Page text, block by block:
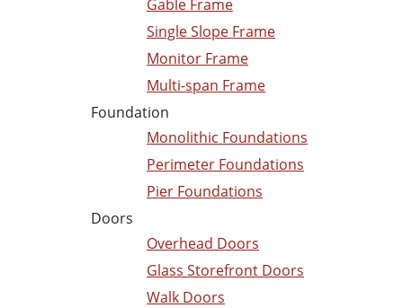
Gable Frame
Single Slope Frame
Monitor Frame
Multi-span Frame
Foundation
Monolithic Foundations
Perimeter Foundations
Pier Foundations
Doors
Overhead Doors
Glass Storefront Doors
Walk Doors